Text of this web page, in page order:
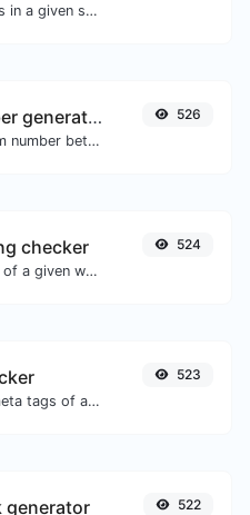
Reverse the letters in a given sentence or paragraph with ease.
Random number generator
Generate a random number between a given range.
526
checker
Get the web-host of a given website.
524
Get & verify the meta tags of any website.
523
generator 522